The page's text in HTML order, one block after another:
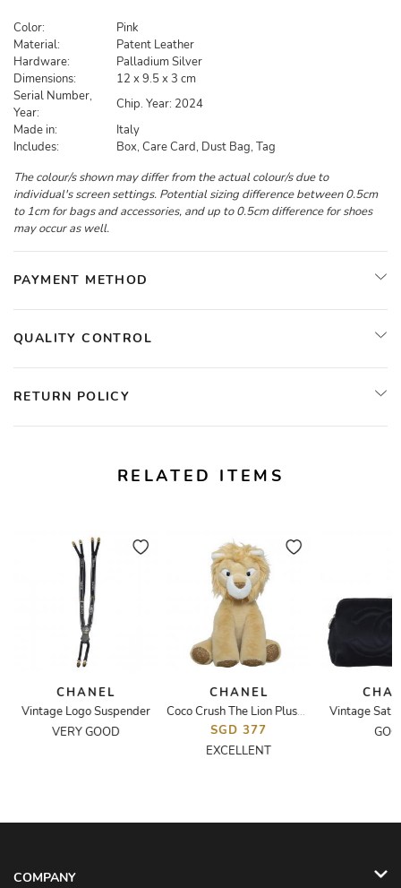
Color:
Pink
Material:
Patent Leather
Hardware:
Palladium Silver
Dimensions:
12 x 9.5 x 3 cm
Serial Number,
Year:
Chip. Year: 2024
Made in:
Italy
Includes:
Box, Care Card, Dust Bag, Tag
The colour/s shown may differ from the actual colour/s due to
individual's screen settings. Potential sizing difference between 0.5cm
to 1cm for bags and accessories, and up to 0.5cm difference for shoes
may occur as well.
PAYMENT METHOD
QUALITY CONTROL
RETURN POLICY
RELATED ITEMS
CHANEL
Vintage Logo Suspender
VERY GOOD
CHANEL
Coco Crush The Lion Plush Toy
SGD 377
EXCELLENT
Vintage
COMPANY